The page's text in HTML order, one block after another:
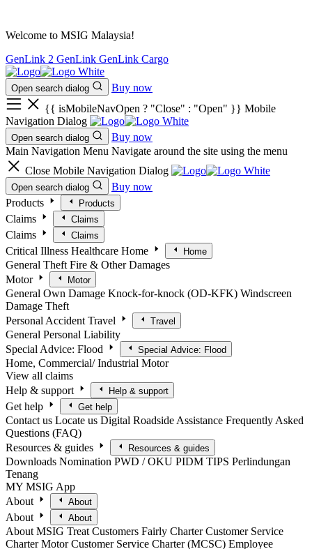
Welcome to MSIG Malaysia!
GenLink 2 GenLink GenLink Cargo
Open search dialog
Buy now
{{ isMobileNavOpen ? "Close" : "Open" }} Mobile
Navigation Dialog
Open search dialog
Buy now
Main Navigation Menu Navigate around the site using the menu
Close Mobile Navigation Dialog
Open search dialog
Buy now
Products
Products
Claims Claims
Claims Claims
Critical Illness Healthcare Home Home
General Theft Fire & Other Damages
Motor
Motor
General Own Damage Knock-for-knock (OD-KFK) Windscreen
Damage Theft
Personal Accident Travel Travel
General Personal Liability
Special Advice: Flood
Special Advice: Flood
Home, Commercial/ Industrial Motor
View all claims
Help & support
Help & support
Get help Get help
Contact us Locate us Digital Roadside Assistance Frequently Asked
Questions (FAQ)
Resources & guides
Resources & guides
Downloads Nomination PWD / OKU PIDM TIPS Perlindungan
Tenang
MY MSIG App
About
About
About About
About MSIG Treat Customers Fairly CharterCustomer Service
CharterMotor Customer Service Charter (MCSC) Employee